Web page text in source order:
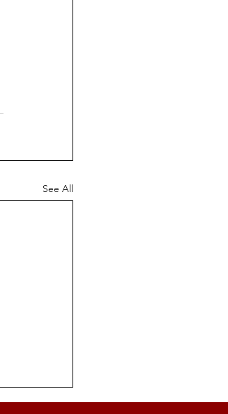
See All